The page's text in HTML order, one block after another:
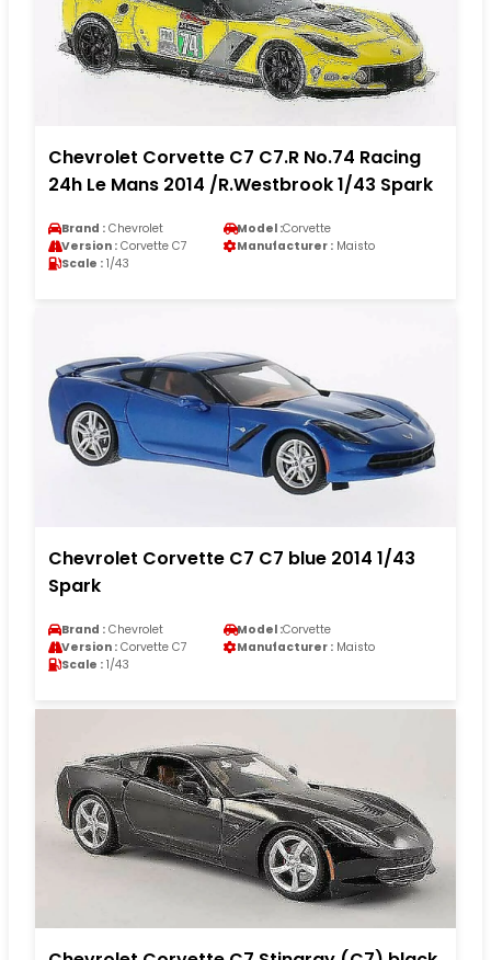
Chevrolet Corvette C7 C7.R No.74 Racing
24h Le Mans 2014 /R.Westbrook 1/43 Spark
Brand : Chevrolet Model :Corvette
Version : Corvette C7 Manufacturer : Maisto
Scale : 1/43
Chevrolet Corvette C7 C7 blue 2014 1/43
Spark
Brand : Chevrolet Model :Corvette
Version : Corvette C7 Manufacturer : Maisto
Scale : 1/43